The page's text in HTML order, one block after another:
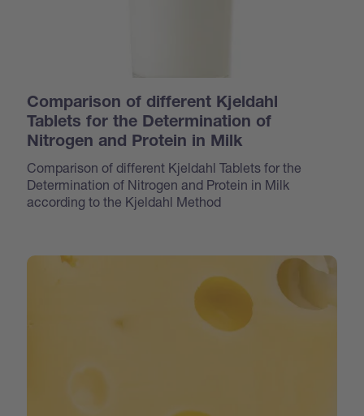
Comparison of different Kjeldahl
Tablets for the Determination of
Nitrogen and Protein in Milk
Comparison of different Kjeldahl Tablets for the
Determination of Nitrogen and Protein in Milk
according to the Kjeldahl Method